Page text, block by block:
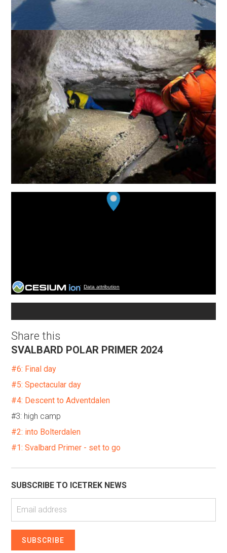
Data attribution
Share this
SVALBARD POLAR PRIMER 2024
#6: Final day
#5: Spectacular day
#4: Descent to Adventdalen
#3: high camp
#2: into Bolterdalen
#1: Svalbard Primer - set to go
SUBSCRIBE TO ICETREK NEWS